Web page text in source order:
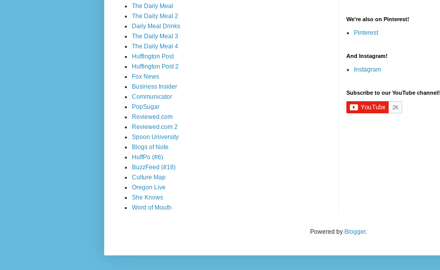
The Daily Meal
The Daily Meal 2
Daily Meal Drinks
The Daily Meal 3
The Daily Meal 4
Huffington Post
Huffington Post 2
Fox News
Business Insider
Communicator
PopSugar
Reviewed.com
Reviewed.com 2
Spoon University
Blogs of Note
HuffPo (#6)
BuzzFeed (#18)
Culture Map
Oregon Live
She Knows
Word of Mouth
We're also on Pinterest!
Pinterest
And Instagram!
Instagram
Subscribe to our YouTube channel!
Powered by Blogger.